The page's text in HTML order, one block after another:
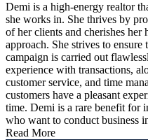
Demi is a high-energy realtor
she works in. She thrives by
of her clients and cherishes her
approach. She strives to ensure
campaign is carried out
experience with transactions,
customer service, and time
customers have a pleasant
time. Demi is a rare benefit for
who want to conduct business
Read More